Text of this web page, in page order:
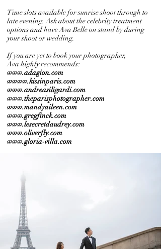
Time slots available for sunrise shoot through to
late evening.Ask about the celebrity treatment
options and have Ava Belle on stand by during
your shoot or wedding.
If you are yet to book your photographer,
Ava highly recommends:
www.adagion.com
wwww.kissinparis.com
www.andreasiligardi.com
www.theparisphotographer.com
www.mandyaileen.com
www.gregfinck.com
www.lesecretdaudrey.com
www.oliverfly.com
www.gloria-villa.com